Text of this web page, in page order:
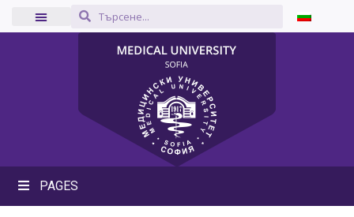
PAGES